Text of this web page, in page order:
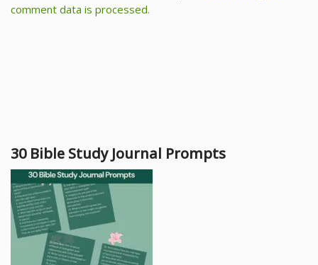
comment data is processed.
30 Bible Study Journal Prompts